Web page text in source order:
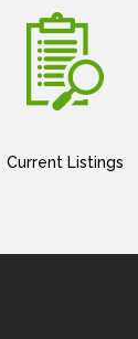
Current Listings